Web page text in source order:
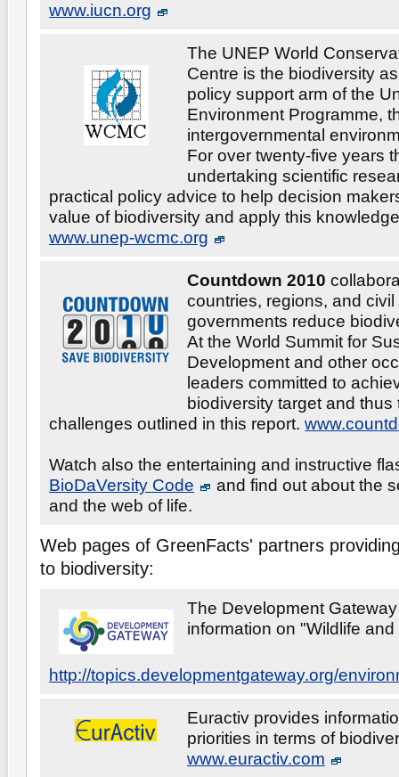
www.iucn.org
The UNEP World
Centre is the biodiversity
policy support arm of the
Environment Programme,
intergovernmental
For over twenty-five years
undertaking scientific
practical policy advice to help decision
value of biodiversity and apply this
www.unep-wcmc.org
Countdown 2010
countries, regions, and
governments reduce
At the World Summit for
Development and other
leaders committed to
biodiversity target and thus
challenges outlined in this report.
Watch also the entertaining and instructive
BioDaVersity Code
and find out about the
and the web of life.
Web pages of GreenFacts' partners
to biodiversity:
The Development
information on "Wildlife
http://topics.developmentgateway.org/
Euractiv provides
priorities in terms of
www.euractiv.com